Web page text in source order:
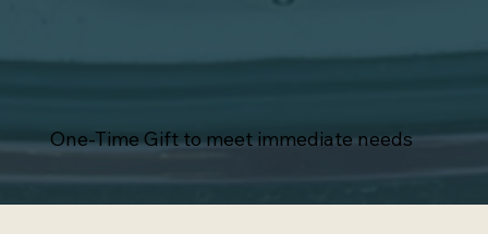
One-Time Gift to meet immediate needs